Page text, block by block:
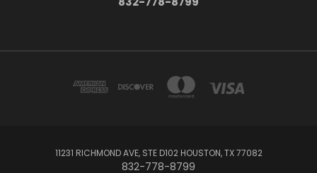
11231 RICHMOND AVE, STE D102 HOUSTON, TX 77082
832-778-8799